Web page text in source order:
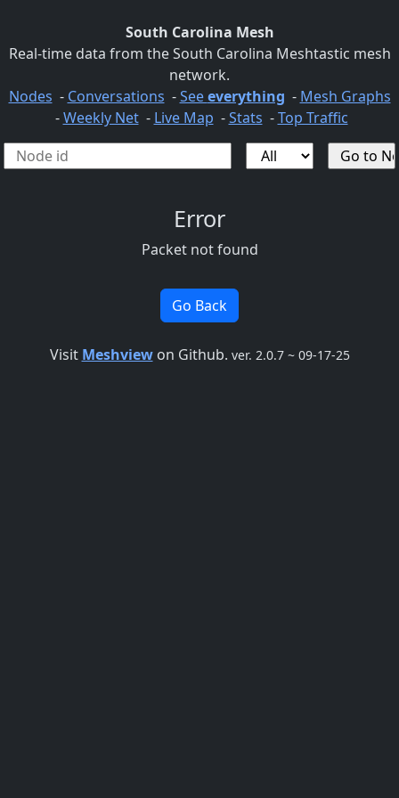
South Carolina Mesh
Real-time data from the South Carolina Meshtastic mesh
network.
Nodes - Conversations -Seeeverything - Mesh Graphs
-Weekly Net- Live Map -Stats -Top Traffic
Error
Packet not found
Go Back
Visit Meshviewon Github. ver. 2.0.7 ~ 09-17-25